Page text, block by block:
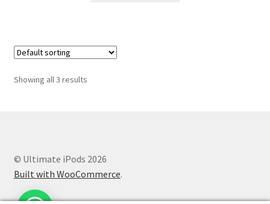
Showing all 3 results
© Ultimate iPods 2026
Built with WooCommerce.